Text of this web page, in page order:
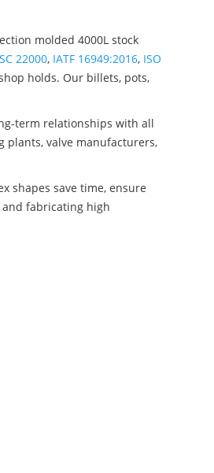
molded 4000L stock
22000, IATF 16949:2016, ISO
holds. Our billets, pots,
term relationships with all
plants, valve manufacturers,
shapes save time, ensure
fabricating high